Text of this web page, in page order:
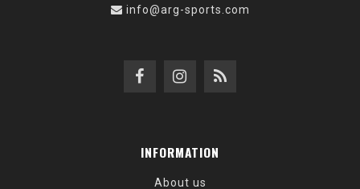
info@arg-sports.com
INFORMATION
About us